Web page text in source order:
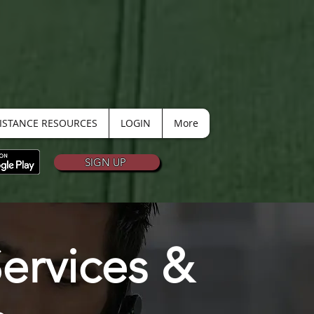
RESOURCES LOGIN More
SIGN UP
&